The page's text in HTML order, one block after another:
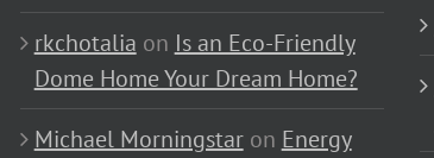
rkchotalia on Is an Eco-Friendly
Dome Home Your Dream Home?
Michael Morningstaron Energy